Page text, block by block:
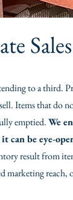
Sales
to a third.
Items that do
emptied.We
be eye-
result from
marketing reach,